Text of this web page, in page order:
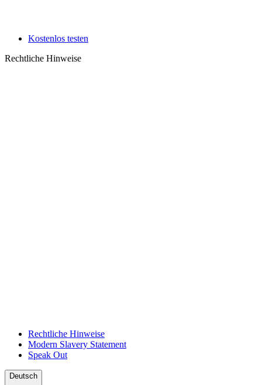
Kostenlos testen
Rechtliche Hinweise
Rechtliche Hinweise
Modern Slavery Statement
Speak Out
Deutsch